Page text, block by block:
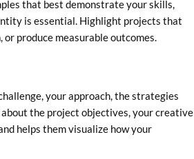
that best demonstrate your skills,
is essential. Highlight projects that
produce measurable outcomes.
your approach, the strategies
the project objectives, your creative
helps them visualize how your